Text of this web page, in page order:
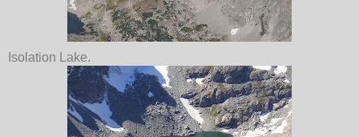
Isolation Lake.